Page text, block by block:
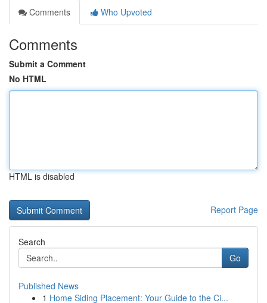
Comments
Who Upvoted
Comments
Submit a Comment
No HTML
HTML is disabled
Report Page
Search
Go
Published News
1 Home Siding Placement: Your Guide to the Ci...